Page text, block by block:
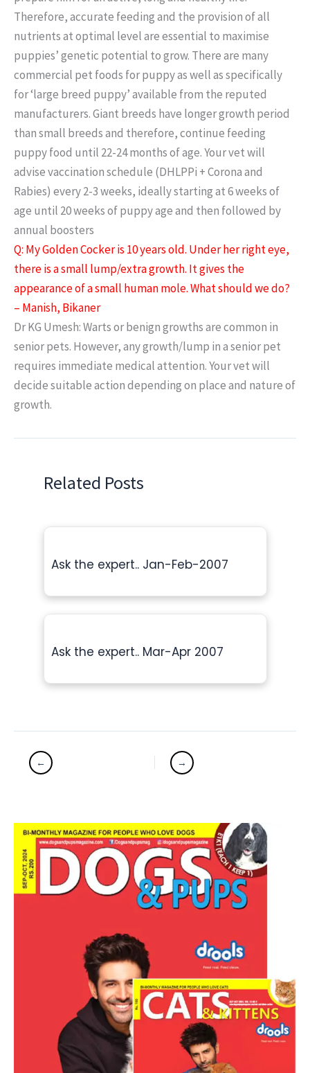
Therefore, accurate feeding and the provision of all
nutrients at optimal level are essential to maximise
puppies’ genetic potential to grow. There are many
commercial pet foods for puppy as well as specifically
for ‘large breed puppy’ available from the reputed
manufacturers. Giant breeds have longer growth period
than small breeds and therefore, continue feeding
puppy food until 22-24 months of age. Your vet will
advise vaccination schedule (DHLPPi + Corona and
Rabies) every 2-3 weeks, ideally starting at 6 weeks of
age until 20 weeks of puppy age and then followed by
annual boosters
Q: My Golden Cocker is 10 years old. Under her right eye,
there is a small lump/extra growth. It gives the
appearance of a small human mole. What should we do?
– Manish, Bikaner
Dr KG Umesh: Warts or benign growths are common in
senior pets. However, any growth/lump in a senior pet
requires immediate medical attention. Your vet will
decide suitable action depending on place and nature of
growth.
Related Posts
Ask the expert.. Jan-Feb-2007
Ask the expert.. Mar-Apr 2007